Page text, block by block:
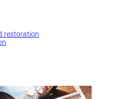
restoration